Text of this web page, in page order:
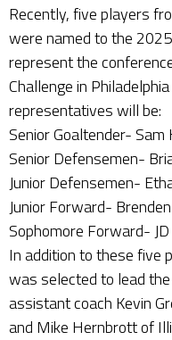
Recently, five players
were named to the
represent the
Challenge in
representatives will be:
Senior Goaltender- Sam
Senior Defensemen-
Junior Defensemen-
Junior Forward-
Sophomore Forward-
In addition to these five
was selected to lead
assistant coach Kevin
and Mike Hernbrott of